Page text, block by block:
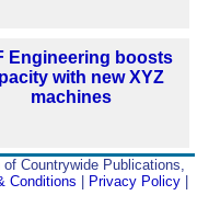
Engineering boosts
with new XYZ
machines
Countrywide Publications,
Conditions | Privacy Policy |